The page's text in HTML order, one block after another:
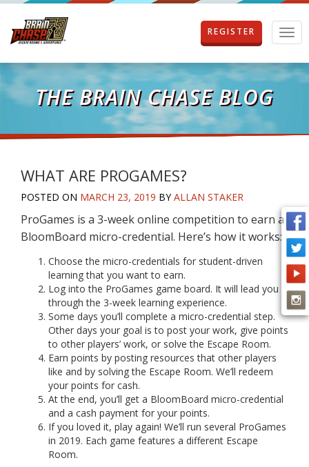
T
o
g
g
i
o
n
REGISTER
THE BRAIN CHASE BLOG
WHAT ARE PROGAMES?
POSTED ON MARCH 23, 2019 BYALLAN STAKER
ProGames is a 3-week online competition to earn a
BloomBoard micro-credential. Here’s how it works:
Choose the micro-credentials for student-driven
learning that you want to earn.
Log into the ProGames game board. It will lead you
through the 3-week learning experience.
Some days you’ll complete a micro-credential step.
Other days your goal is to post your work, give points
to other players’ work, or solve the Escape Room.
Earn points by posting resources that other players
like and by solving the Escape Room. We’ll redeem
your points for cash.
At the end, you’ll get a BloomBoard micro-credential
and a cash payment for your points.
If you loved it, play again! We’ll run several ProGames
in 2019. Each game features a different Escape
Room.